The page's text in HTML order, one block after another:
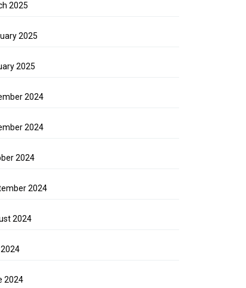
2025
2025
2025
2024
2024
2024
2024
2024
2024